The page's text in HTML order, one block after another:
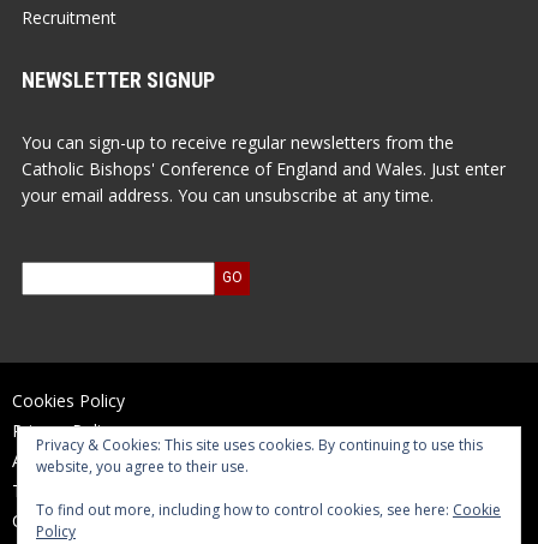
Recruitment
NEWSLETTER SIGNUP
You can sign-up to receive regular newsletters from the
Catholic Bishops' Conference of England and Wales. Just enter
your email address. You can unsubscribe at any time.
Cookies Policy
Privacy Policy
Accessibility Statement
Terms of Use
Contact Us
Privacy & Cookies: This site uses cookies. By continuing to use this
website, you agree to their use.
To find out more, including how to control cookies, see here: Cookie
Policy